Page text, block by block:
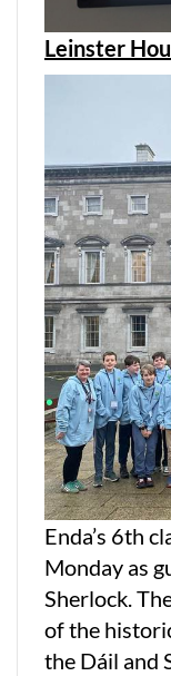
Leinster
Enda’s 6th
Monday as
Sherlock.
of the
the Dáil and